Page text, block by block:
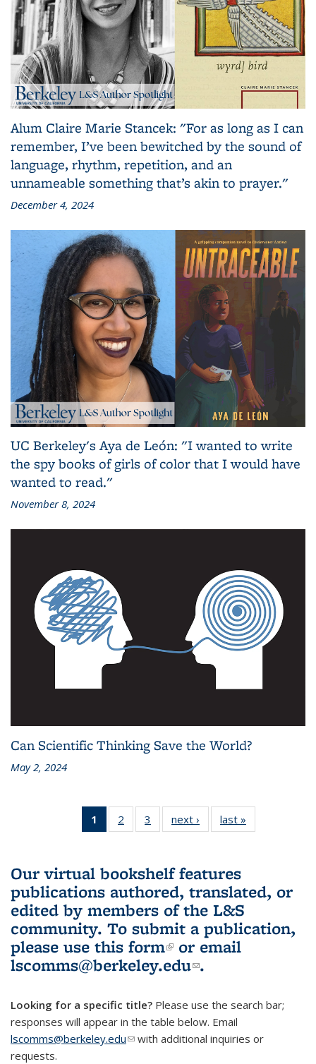
Alum Claire Marie Stancek: "For as long as I can
remember, I’ve been bewitched by the sound of
language, rhythm, repetition, and an
unnameable something that’s akin to prayer."
December 4, 2024
UC Berkeley's Aya de León: "I wanted to write
the spy books of girls of color that I would have
wanted to read."
November 8, 2024
Can Scientific Thinking Save the World?
May 2, 2024
1
of 3 L&S
Bookshelf
(Current
page)
2
of 3 L&S
Bookshelf
3
of 3 L&S
Bookshelf
next ›
L&S
Bookshelf
last »
Bookshelf
Our virtual bookshelf features
publications authored, translated, or
edited by members of the L&S
community. To submit a publication,
please use this form(link is external)
or email
lscomms@berkeley.edu(link sends e-
.
Looking for a specific title? Please use the search bar;
responses will appear in the table below. Email
lscomms@berkeley.edu(link sends e-mail)
with additional inquiries or
requests.